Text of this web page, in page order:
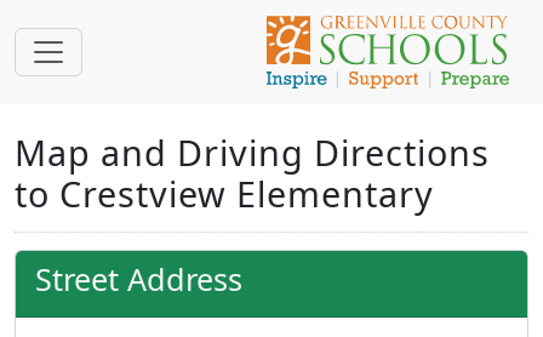
Map and Driving Directions
to Crestview Elementary
Street Address